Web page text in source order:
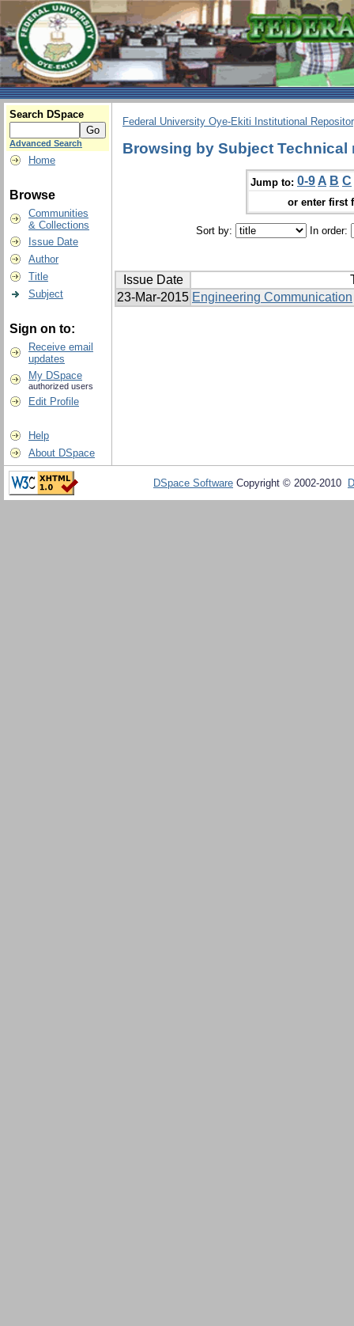
Search DSpace
Advanced Search
Home
Browse
Communities
& Collections
Issue Date
Author
Title
Subject
Sign on to:
Receive email
updates
My DSpace
authorized users
Edit Profile
Help
About DSpace
Federal University Oye-Ekiti Institutional
Browsing by Subject Technical
Jump to: 0-9 A B C
or enter first
Sort by: In order:
Issue Date
23-Mar-2015 Engineering Communication
DSpace Software Copyright © 2002-2010